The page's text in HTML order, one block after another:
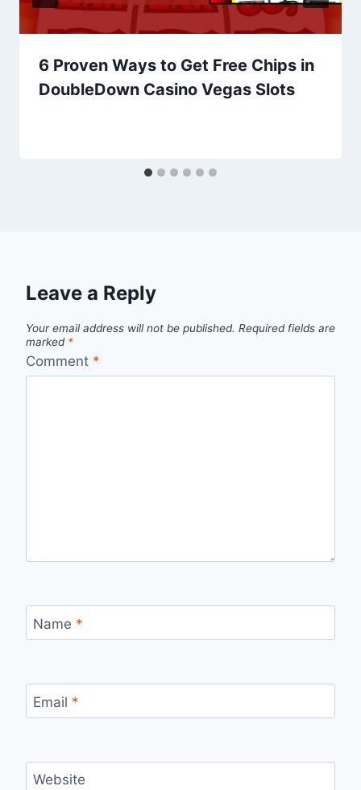
6 Proven Ways to Get Free Chips in
DoubleDown Casino Vegas Slots
Leave a Reply
Your email address will not be published. Required fields are
marked *
Comment *
Name *
Email *
Website